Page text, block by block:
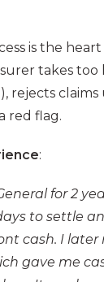
is the
takes too
rejects claims
red flag.
:
for 2
to settle
cash. I later
gave me